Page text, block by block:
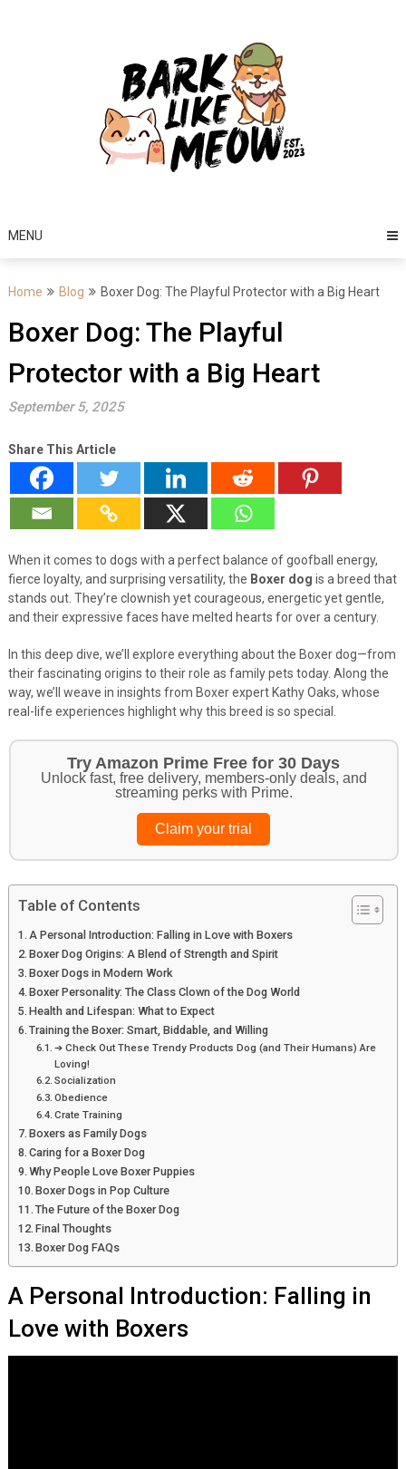
MENU
Home Blog Boxer Dog: The Playful Protector with a Big Heart
Boxer Dog: The Playful
Protector with a Big Heart
September 5, 2025
Share This Article
When it comes to dogs with a perfect balance of goofball energy,
fierce loyalty, and surprising versatility, the Boxer dog is a breed that
stands out. They’re clownish yet courageous, energetic yet gentle,
and their expressive faces have melted hearts for over a century.
In this deep dive, we’ll explore everything about the Boxer dog—from
their fascinating origins to their role as family pets today. Along the
way, we’ll weave in insights from Boxer expert Kathy Oaks, whose
real-life experiences highlight why this breed is so special.
Get Your Pet Essentials – First Purchase
Bonus!
Treat your pets to the best in food, toys, and essentials.
Browse top picks
Table of Contents
A Personal Introduction: Falling in Love with Boxers
Boxer Dog Origins: A Blend of Strength and Spirit
Boxer Dogs in Modern Work
Boxer Personality: The Class Clown of the Dog World
Health and Lifespan: What to Expect
Training the Boxer: Smart, Biddable, and Willing
➔ Check Out These Trendy Products Dog (and Their Humans) Are
Loving!
Socialization
Obedience
Crate Training
Boxers as Family Dogs
Caring for a Boxer Dog
Why People Love Boxer Puppies
Boxer Dogs in Pop Culture
The Future of the Boxer Dog
Final Thoughts
Boxer Dog FAQs
A Personal Introduction: Falling in
Love with Boxers